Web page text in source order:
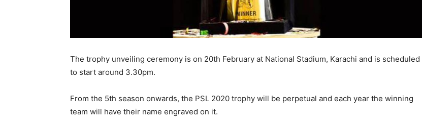
The trophy unveiling ceremony is on 20th February at National Stadium, Karachi and is scheduled
to start around 3.30pm.
From the 5th season onwards, the PSL 2020 trophy will be perpetual and each year the winning
team will have their name engraved on it.